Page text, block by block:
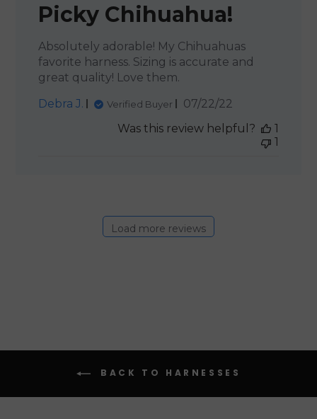
Picky Chihuahua!
Absolutely adorable! My Chihuahuas
favorite harness. Sizing is accurate and
great quality! Love them.
Debra J.
Verified Buyer
Published
07/22/22
Was this review helpful?
1
1
Load more reviews
BACK TO HARNESSES